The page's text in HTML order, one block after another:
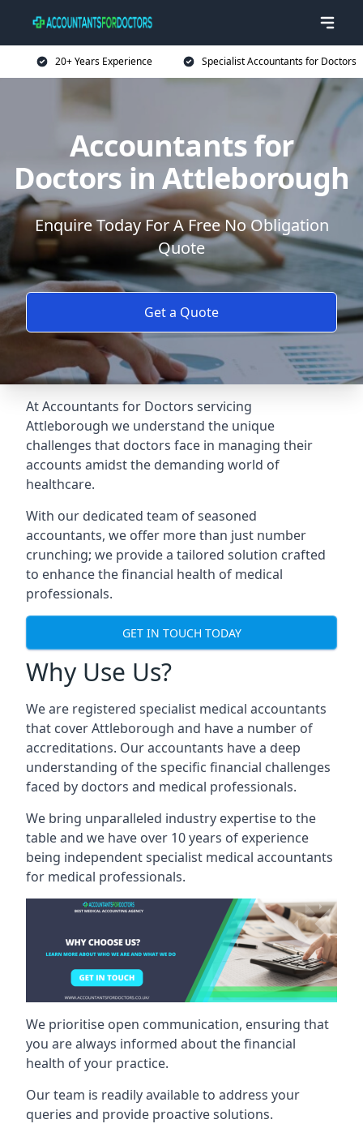
20+ Years Experience Specialist Accountants for Doctors
Accountants for
Doctors in Attleborough
Enquire Today For A Free No Obligation
Quote
Get a Quote
At Accountants for Doctors servicing
Attleborough we understand the unique
challenges that doctors face in managing their
accounts amidst the demanding world of
healthcare.
With our dedicated team of seasoned
accountants, we offer more than just number
crunching; we provide a tailored solution crafted
to enhance the financial health of medical
professionals.
GET IN TOUCH TODAY
Why Use Us?
We are registered specialist medical accountants
that cover Attleborough and have a number of
accreditations. Our accountants have a deep
understanding of the specific financial challenges
faced by doctors and medical professionals.
We bring unparalleled industry expertise to the
table and we have over 10 years of experience
being independent specialist medical accountants
for medical professionals.
We prioritise open communication, ensuring that
you are always informed about the financial
health of your practice.
Our team is readily available to address your
queries and provide proactive solutions.